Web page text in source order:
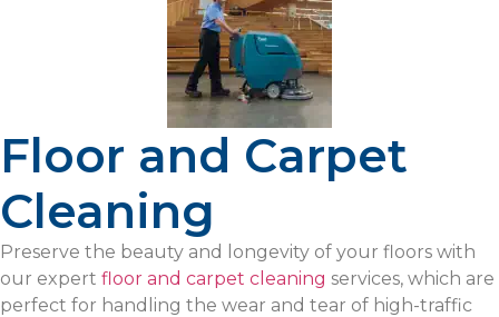
Floor and Carpet
Cleaning
Preserve the beauty and longevity of your floors with
our expert floor and carpet cleaning services, which are
perfect for handling the wear and tear of high-traffic